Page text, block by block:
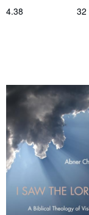
Textbooks
Start Selling
Help
4.38 32